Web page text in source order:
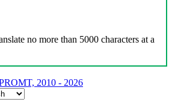
no more than 5000 characters at a
2010 - 2026